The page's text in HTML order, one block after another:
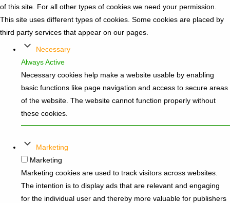
of this site. For all other types of cookies we need your permission.
This site uses different types of cookies. Some cookies are placed by
third party services that appear on our pages.
Necessary
Always Active
Necessary cookies help make a website usable by enabling
basic functions like page navigation and access to secure areas
of the website. The website cannot function properly without
these cookies.
Marketing
Marketing
Marketing cookies are used to track visitors across websites.
The intention is to display ads that are relevant and engaging
for the individual user and thereby more valuable for publishers